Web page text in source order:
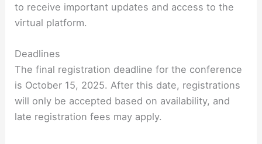
to receive important updates and access to the
virtual platform.
Deadlines
The final registration deadline for the conference
is October 15, 2025. After this date, registrations
will only be accepted based on availability, and
late registration fees may apply.